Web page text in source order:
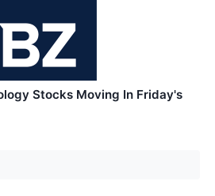
Stocks Moving In Friday's